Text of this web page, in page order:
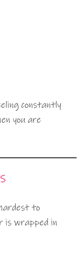
constantly
you are
to
is wrapped in